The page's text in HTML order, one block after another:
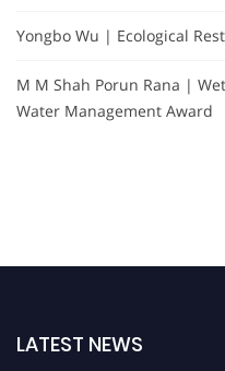
Yongbo Wu | Ecological
M M Shah Porun Rana |
Water Management Award
LATEST NEWS